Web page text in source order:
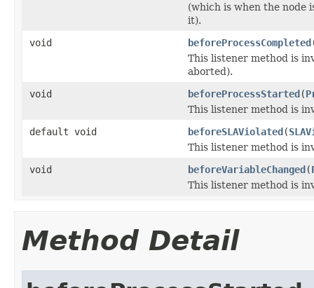
(which is when the node
it).
void
beforeProcessCompleted
This listener method is
aborted).
void
beforeProcessStarted(
This listener method is
default void
beforeSLAViolated(
This listener method is
void
beforeVariableChanged(
This listener method is
Method Detail